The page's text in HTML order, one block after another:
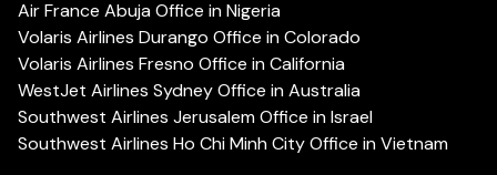
Air France Abuja Office in Nigeria
Volaris Airlines Durango Office in Colorado
Volaris Airlines Fresno Office in California
WestJet Airlines Sydney Office in Australia
Southwest Airlines Jerusalem Office in Israel
Southwest Airlines Ho Chi Minh City Office in Vietnam